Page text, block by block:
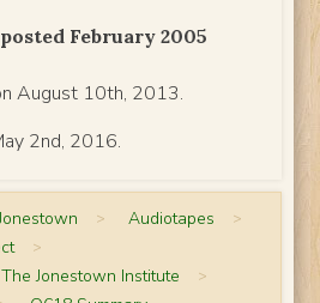
February 2005
August 10th, 2013.
2nd, 2016.
> Audiotapes >
>
Jonestown Institute >